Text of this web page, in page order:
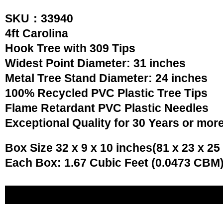
SKU：33940
4ft Carolina
Hook Tree with 309 Tips
Widest Point Diameter: 31 inches
Metal Tree Stand Diameter: 24 inches
100% Recycled PVC Plastic Tree Tips
Flame Retardant PVC Plastic Needles
Exceptional Quality for 30 Years or
Box Size 32 x 9 x 10 inches(81 x 23 x 25
Each Box: 1.67 Cubic Feet (0.0473